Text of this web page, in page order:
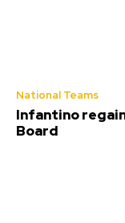
National Teams
Infantino
Board